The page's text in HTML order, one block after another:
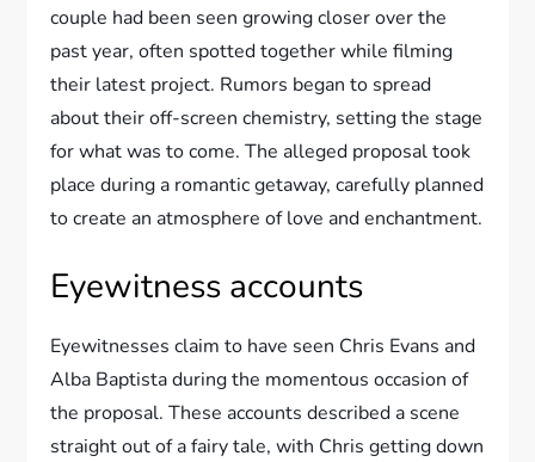
couple had been seen growing closer over the
past year, often spotted together while filming
their latest project. Rumors began to spread
about their off-screen chemistry, setting the stage
for what was to come. The alleged proposal took
place during a romantic getaway, carefully planned
to create an atmosphere of love and enchantment.
Eyewitness accounts
Eyewitnesses claim to have seen Chris Evans and
Alba Baptista during the momentous occasion of
the proposal. These accounts described a scene
straight out of a fairy tale, with Chris getting down